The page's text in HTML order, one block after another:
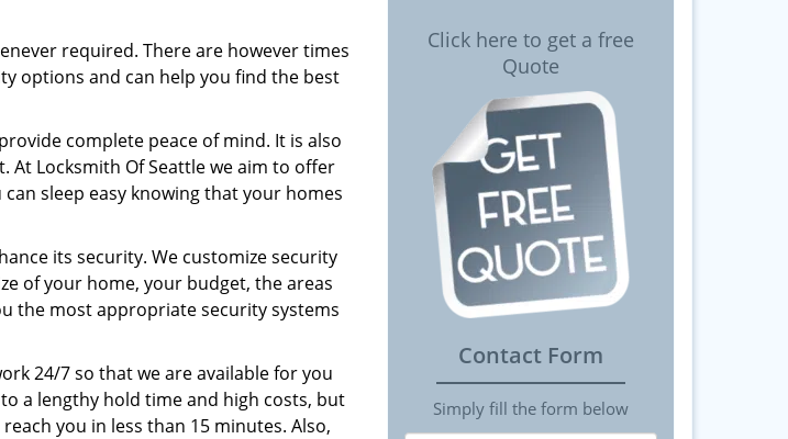
required. There are however times
options and can help you find the best
complete peace of mind. It is also
Locksmith Of Seattle we aim to offer
sleep easy knowing that your homes
its security. We customize security
of your home, your budget, the areas
the most appropriate security systems
24/7 so that we are available for you
a lengthy hold time and high costs, but
you in less than 15 minutes. Also,
Click here to get a free
Quote
Contact Form
Simply fill the form below